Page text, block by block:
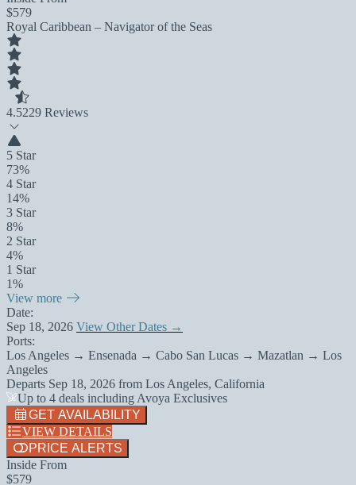
$579
Royal Caribbean – Navigator of the Seas
4.5229 Reviews
5 Star
73%
4 Star
14%
3 Star
8%
2 Star
4%
1 Star
1%
View more
Date:
Sep 18, 2026 View Other Dates →
Ports:
Los Angeles → Ensenada → Cabo San Lucas → Mazatlan → Los
Angeles
Departs Sep 18, 2026 from Los Angeles, California
Up to 4 deals including Avoya Exclusives
GET AVAILABILITY
VIEW DETAILS
PRICE ALERTS
Inside From
$579